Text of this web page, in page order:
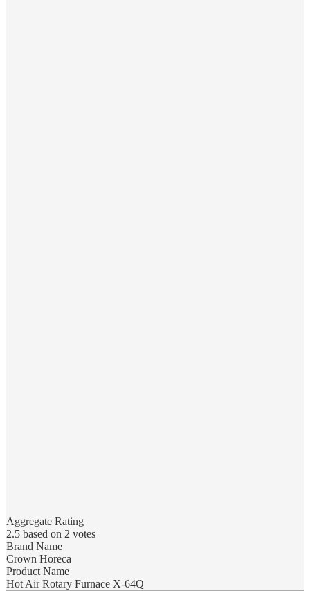
Aggregate Rating
2.5 based on 2 votes
Brand Name
Crown Horeca
Product Name
Hot Air Rotary Furnace X-64Q